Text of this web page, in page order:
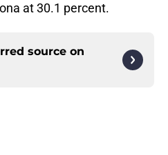
at 30.1 percent.
source on